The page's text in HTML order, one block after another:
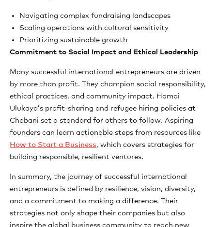
Navigating complex fundraising landscapes
Scaling operations with cultural sensitivity
Prioritizing sustainable growth
Commitment to Social Impact and Ethical Leadership
Many successful international entrepreneurs are driven
by more than profit. They champion social responsibility,
ethical practices, and community impact. Hamdi
Ulukaya’s profit-sharing and refugee hiring policies at
Chobani set a standard for others to follow. Aspiring
founders can learn actionable steps from resources like
How to Start a Business, which covers strategies for
building responsible, resilient ventures.
In summary, the journey of successful international
entrepreneurs is defined by resilience, vision, diversity,
and a commitment to making a difference. Their
strategies not only shape their companies but also
inspire the global business community to reach new